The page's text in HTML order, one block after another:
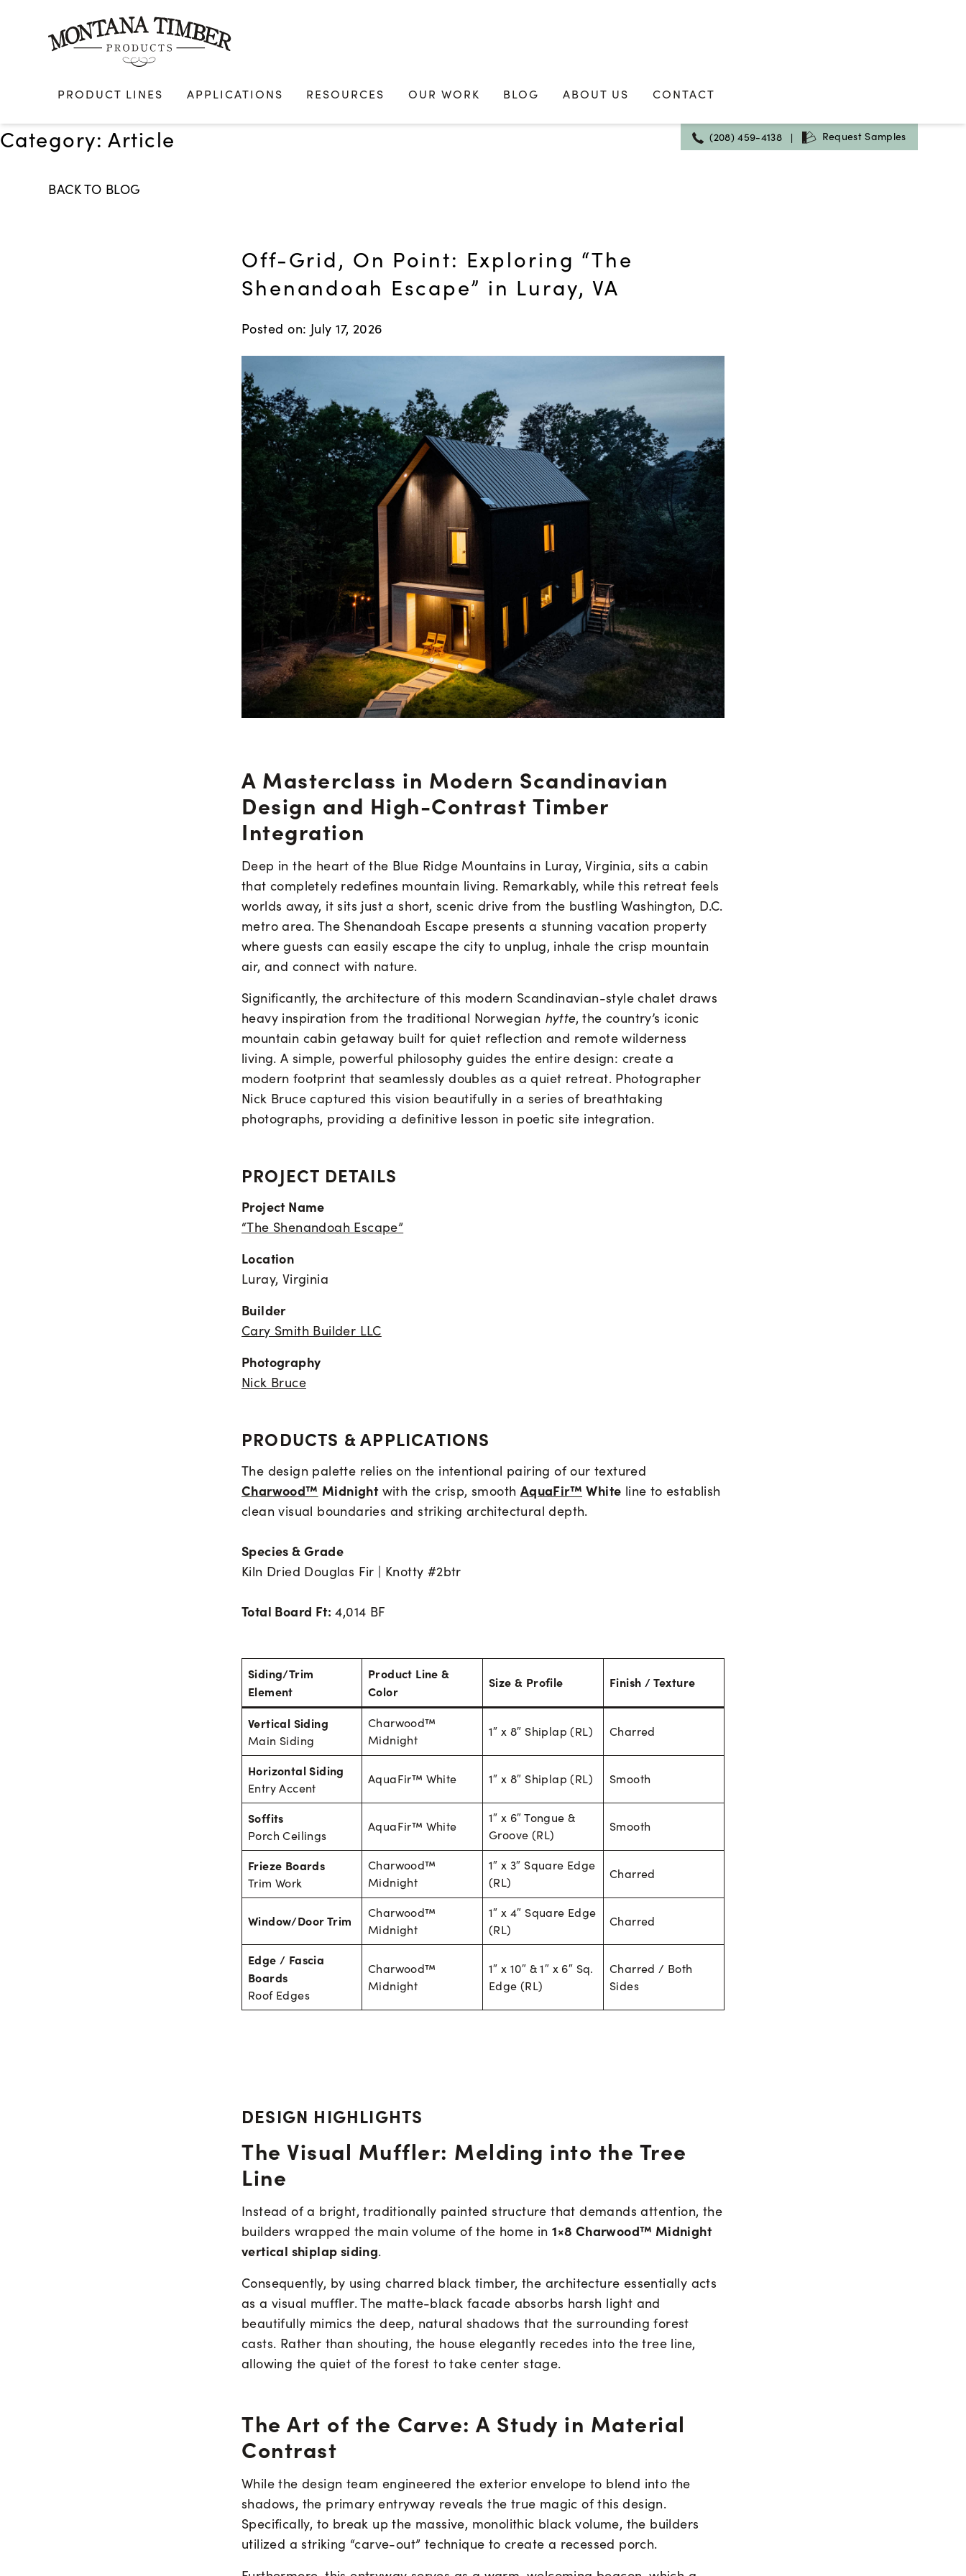
PRODUCT LINES APPLICATIONS RESOURCES OUR WORK BLOG ABOUT US CONTACT
(208) 459-4138 | Request Samples
Category:Article
BACK TO BLOG
Off-Grid, On Point: Exploring “The
Shenandoah Escape” in Luray, VA
Posted on: July 17, 2026
A Masterclass in Modern Scandinavian
Design and High-Contrast Timber
Integration
Deep in the heart of the Blue Ridge Mountains in Luray, Virginia, sits a cabin
that completely redefines mountain living. Remarkably, while this retreat feels
worlds away, it sits just a short, scenic drive from the bustling Washington, D.C.
metro area. The Shenandoah Escape presents a stunning vacation property
where guests can easily escape the city to unplug, inhale the crisp mountain
air, and connect with nature.
Significantly, the architecture of this modern Scandinavian-style chalet draws
heavy inspiration from the traditional Norwegian hytte, the country’s iconic
mountain cabin getaway built for quiet reflection and remote wilderness
living. A simple, powerful philosophy guides the entire design: create a
modern footprint that seamlessly doubles as a quiet retreat. Photographer
Nick Bruce captured this vision beautifully in a series of breathtaking
photographs, providing a definitive lesson in poetic site integration.
PROJECT DETAILS
Project Name
“The Shenandoah Escape”
Location
Luray, Virginia
Builder
Cary Smith Builder LLC
Photography
Nick Bruce
PRODUCTS & APPLICATIONS
The design palette relies on the intentional pairing of our textured
Charwood™ Midnightwith the crisp, smooth AquaFir™ White line to establish
clean visual boundaries and striking architectural depth.
Species & Grade
Kiln Dried Douglas Fir | Knotty #2btr
Total Board Ft: 4,014 BF
Siding/Trim
Element
Product Line &
Color
Size & Profile Finish / Texture
Vertical Siding
Main Siding
Charwood™
Midnight
1″ x 8″ Shiplap (RL) Charred
Horizontal Siding
Entry Accent
AquaFir™ White 1″ x 8″ Shiplap (RL) Smooth
Soffits
Porch Ceilings
AquaFir™ White
1″ x 6″ Tongue &
Groove (RL)
Smooth
Frieze Boards
Trim Work
Charwood™
Midnight
1″ x 3″ Square Edge
(RL)
Charred
Window/Door Trim
Charwood™
Midnight
1″ x 4″ Square Edge
(RL)
Charred
Edge / Fascia
Boards
Roof Edges
Charwood™
Midnight
1″ x 10″ & 1″ x 6″ Sq.
Edge (RL)
Charred / Both
Sides
DESIGN HIGHLIGHTS
The Visual Muffler: Melding into the Tree
Line
Instead of a bright, traditionally painted structure that demands attention, the
builders wrapped the main volume of the home in1×8 Charwood™ Midnight
vertical shiplap siding.
Consequently, by using charred black timber, the architecture essentially acts
as a visual muffler. The matte-black facade absorbs harsh light and
beautifully mimics the deep, natural shadows that the surrounding forest
casts. Rather than shouting, the house elegantly recedes into the tree line,
allowing the quiet of the forest to take center stage.
The Art of the Carve: A Study in Material
Contrast
While the design team engineered the exterior envelope to blend into the
shadows, the primary entryway reveals the true magic of this design.
Specifically, to break up the massive, monolithic black volume, the builders
utilized a striking “carve-out” technique to create a recessed porch.